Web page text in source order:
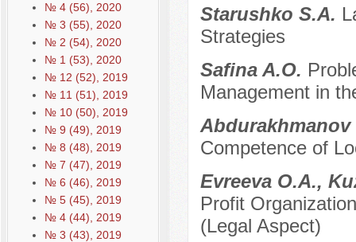
№ 4 (56), 2020
№ 3 (55), 2020
№ 2 (54), 2020
№ 1 (53), 2020
№ 12 (52), 2019
№ 11 (51), 2019
№ 10 (50), 2019
№ 9 (49), 2019
№ 8 (48), 2019
№ 7 (47), 2019
№ 6 (46), 2019
№ 5 (45), 2019
№ 4 (44), 2019
№ 3 (43), 2019
Starushko S.A.
Strategies
Safina A.O.
Management in
Competence of
Evreeva O.A.,
Profit
(Legal Aspect)